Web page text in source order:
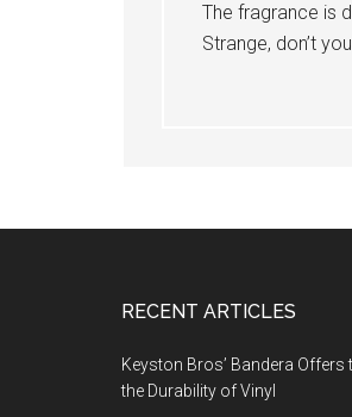
The fragrance is
Strange, don’t
RECENT ARTICLES
Keyston Bros’ Bandera Offers
the Durability of Vinyl